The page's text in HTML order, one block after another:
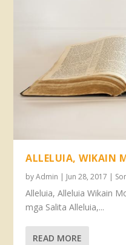
ALLELUIA, WIKAIN
byAdmin | Jun 28, 2017 |
Alleluia, Alleluia Wikain
mga Salita Alleluia,...
READ MORE